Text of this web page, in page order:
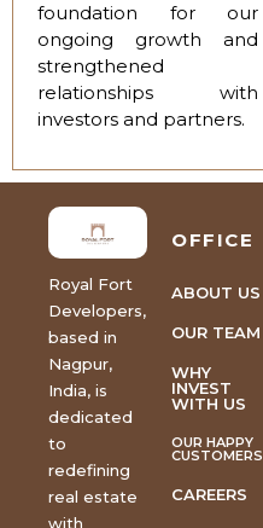
foundation for our
ongoing growth and
strengthened
relationships with
investors and partners.
Royal Fort
Developers,
based in
Nagpur,
India, is
dedicated
to
redefining
real estate
with
OFFICE
ABOUT US
OUR TEAM
WHY
INVEST
WITH US
OUR HAPPY
CUSTOMERS
CAREERS